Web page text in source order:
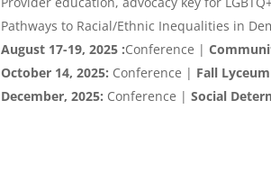
Pathways to Racial/Ethnic Inequalities in
August 17-19, 2025 :Conference |
October 14, 2025: Conference | Fall
December, 2025: Conference |Social